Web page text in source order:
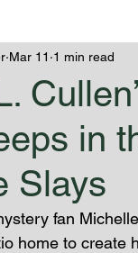
in
Slays
Mar 11 1 min read
fan
home to create